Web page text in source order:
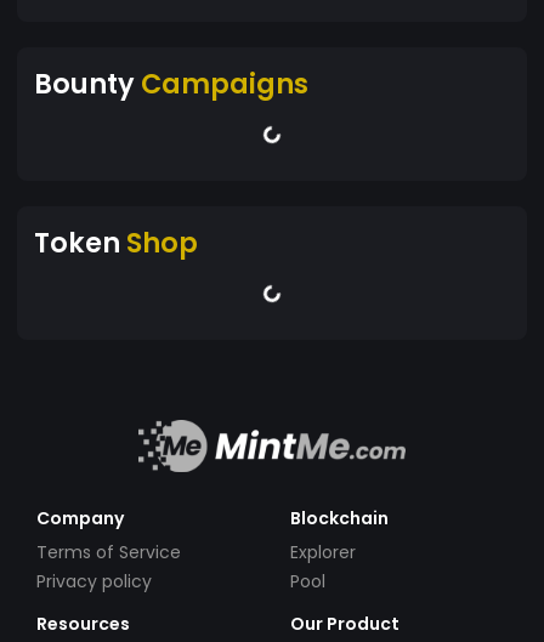
BountyCampaigns
Token Shop
Company
Terms of Service
Privacy policy
Blockchain
Explorer
Pool
Resources
Our Product